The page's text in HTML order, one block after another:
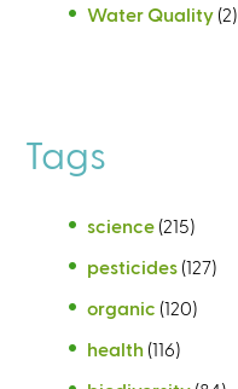
Water Quality (2)
Tags
science (215)
pesticides (127)
organic (120)
health (116)